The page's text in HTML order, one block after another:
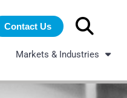
Contact Us
Search
for:
Markets & Industries